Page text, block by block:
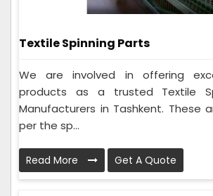
Textile Spinning Parts
We are involved in offering
products as a trusted Textile
Manufacturers in Tashkent. These
per the sp...
Read More Get A Quote